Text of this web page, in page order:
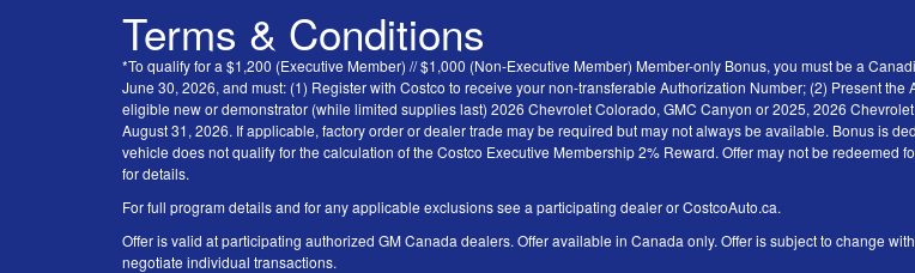
Terms & Conditions
*To qualify for a $1,200 (Executive Member) // $1,000 (Non-Executive Member) Member-only Bonus, you must be a
June 30, 2026, and must: (1) Register with Costco to receive your non-transferable Authorization Number; (2) Present
eligible new or demonstrator (while limited supplies last) 2026 Chevrolet Colorado, GMC Canyon or 2025, 2026
August 31, 2026. If applicable, factory order or dealer trade may be required but may not always be available. Bonus is
vehicle does not qualify for the calculation of the Costco Executive Membership 2% Reward. Offer may not be
for details.
For full program details and for any applicable exclusions see a participating dealer or CostcoAuto.ca.
Offer is valid at participating authorized GM Canada dealers. Offer available in Canada only. Offer is subject to change
negotiate individual transactions.